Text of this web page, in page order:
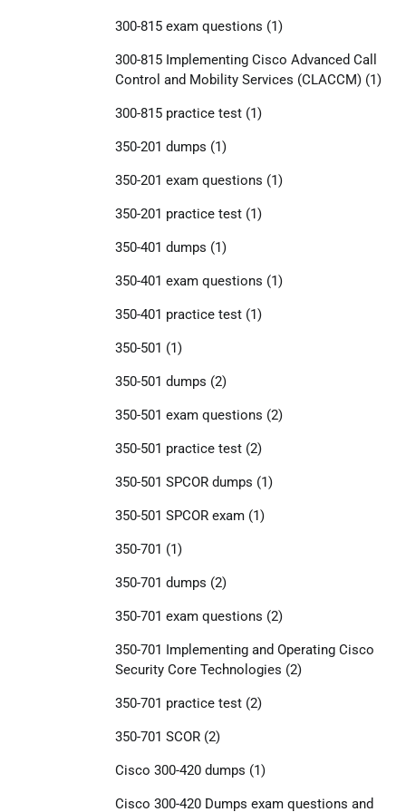
300-815 exam questions (1)
300-815 Implementing Cisco Advanced Call
Control and Mobility Services (CLACCM)(1)
300-815 practice test(1)
350-201 dumps (1)
350-201 exam questions (1)
350-201 practice test(1)
350-401 dumps (1)
350-401 exam questions (1)
350-401 practice test(1)
350-501 (1)
350-501 dumps (2)
350-501 exam questions (2)
350-501 practice test(2)
350-501 SPCOR dumps (1)
350-501 SPCOR exam(1)
350-701 (1)
350-701 dumps (2)
350-701 exam questions (2)
350-701 Implementing and Operating Cisco
Security Core Technologies (2)
350-701 practice test(2)
350-701 SCOR(2)
Cisco 300-420 dumps (1)
Cisco 300-420 Dumps exam questions and